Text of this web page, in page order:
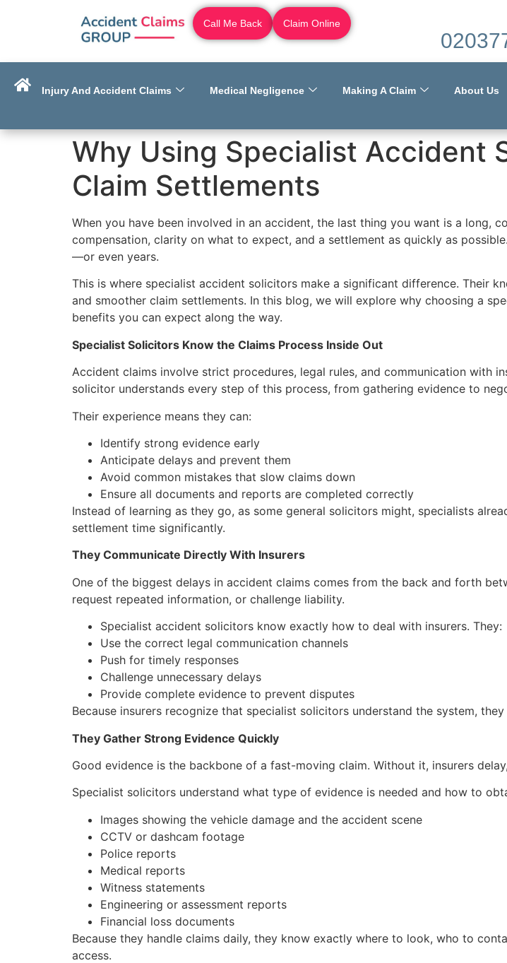
Call Me Back Claim Online
Injury And Accident Claims Medical Negligence Making A Claim About Us
Why Using Specialist Accident
Claim Settlements
When you have been involved in an accident, the last thing you want is a long,
compensation, clarity on what to expect, and a settlement as quickly as
—or even years.
This is where specialist accident solicitors make a significant difference. Their
and smoother claim settlements. In this blog, we will explore why choosing a
benefits you can expect along the way.
Specialist Solicitors Know the Claims Process Inside Out
Accident claims involve strict procedures, legal rules, and communication with
solicitor understands every step of this process, from gathering evidence to
Their experience means they can:
Identify strong evidence early
Anticipate delays and prevent them
Avoid common mistakes that slow claims down
Ensure all documents and reports are completed correctly
Instead of learning as they go, as some general solicitors might, specialists
settlement time significantly.
They Communicate Directly With Insurers
One of the biggest delays in accident claims comes from the back and forth
request repeated information, or challenge liability.
Specialist accident solicitors know exactly how to deal with insurers. They:
Use the correct legal communication channels
Push for timely responses
Challenge unnecessary delays
Provide complete evidence to prevent disputes
Because insurers recognize that specialist solicitors understand the system,
They Gather Strong Evidence Quickly
Good evidence is the backbone of a fast-moving claim. Without it, insurers
Specialist solicitors understand what type of evidence is needed and how to
Images showing the vehicle damage and the accident scene
CCTV or dashcam footage
Police reports
Medical reports
Witness statements
Engineering or assessment reports
Financial loss documents
Because they handle claims daily, they know exactly where to look, who to
access.